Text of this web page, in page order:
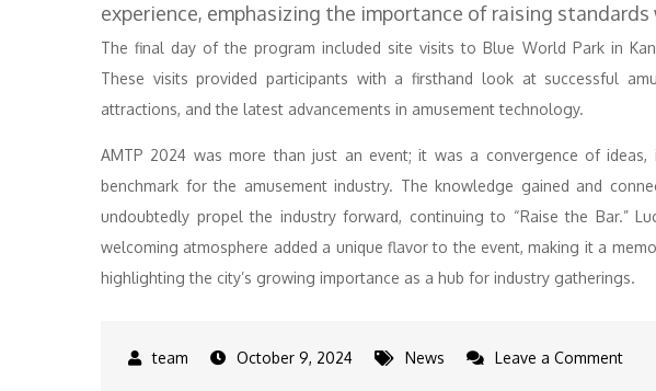
experience, emphasizing the importance of raising
The final day of the program included site visits to Blue World Park in
These visits provided participants with a firsthand look at successful
attractions, and the latest advancements in amusement technology.
AMTP 2024 was more than just an event; it was a convergence of ideas,
benchmark for the amusement industry. The knowledge gained and
undoubtedly propel the industry forward, continuing to “Raise the Bar.”
welcoming atmosphere added a unique flavor to the event, making it a
highlighting the city’s growing importance as a hub for industry gatherings.
October 9, 2024 News Leave a Commenton